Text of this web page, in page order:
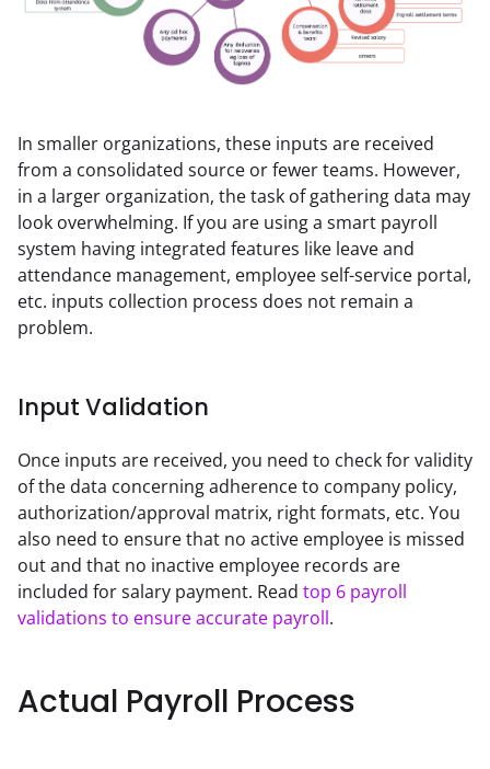
In smaller organizations, these inputs are received
from a consolidated source or fewer teams. However,
in a larger organization, the task of gathering data may
look overwhelming. If you are using a smart payroll
system having integrated features like leave and
attendance management, employee self-service portal,
etc. inputs collection process does not remain a
problem.
Input Validation
Once inputs are received, you need to check for validity
of the data concerning adherence to company policy,
authorization/approval matrix, right formats, etc. You
also need to ensure that no active employee is missed
out and that no inactive employee records are
included for salary payment. Read top 6 payroll
validations to ensure accurate payroll.
Actual Payroll Process